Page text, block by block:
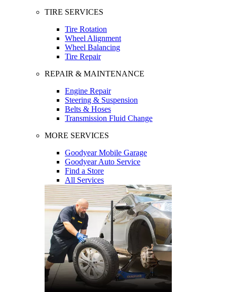
TIRE SERVICES
Tire Rotation
Wheel Alignment
Wheel Balancing
Tire Repair
REPAIR & MAINTENANCE
Engine Repair
Steering & Suspension
Belts & Hoses
Transmission Fluid Change
MORE SERVICES
Goodyear Mobile Garage
Goodyear Auto Service
Find a Store
All Services